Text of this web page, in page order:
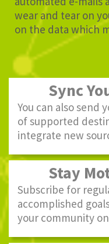
wear and tear on
on the data which
Sync
You can also send
of supported
integrate new
Stay
Subscribe for
accomplished
your community